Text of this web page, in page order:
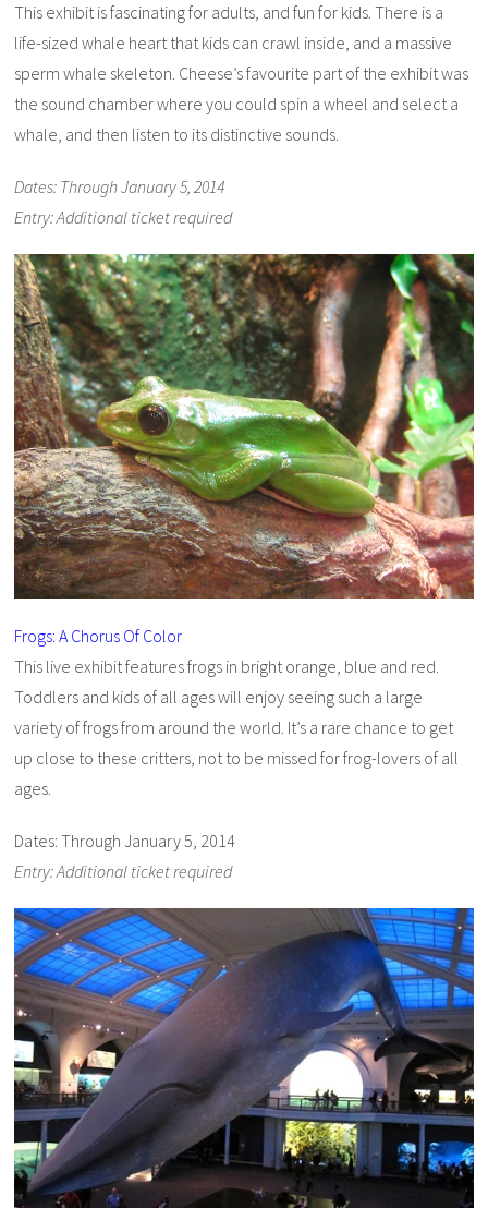
This exhibit is fascinating for adults, and fun for kids. There is a
life-sized whale heart that kids can crawl inside, and a massive
sperm whale skeleton. Cheese’s favourite part of the exhibit was
the sound chamber where you could spin a wheel and select a
whale, and then listen to its distinctive sounds.
Dates: Through January 5, 2014
Entry: Additional ticket required
Frogs: A Chorus Of Color
This live exhibit features frogs in bright orange, blue and red.
Toddlers and kids of all ages will enjoy seeing such a large
variety of frogs from around the world. It’s a rare chance to get
up close to these critters, not to be missed for frog-lovers of all
ages.
Dates: Through January 5, 2014
Entry: Additional ticket required